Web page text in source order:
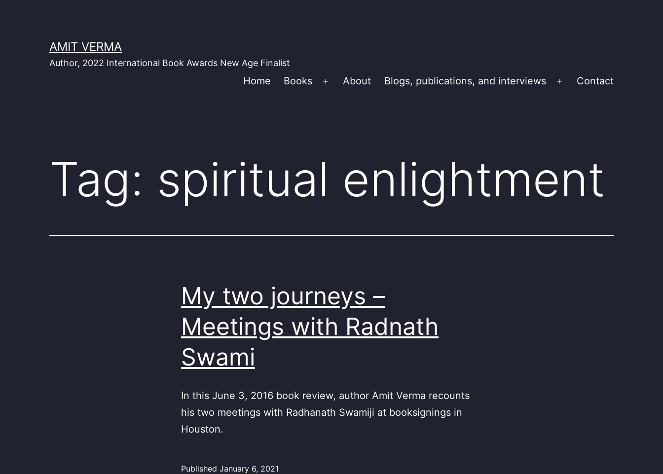
AMIT VERMA
Author, 2022 International Book Awards New Age Finalist
Home Books
Open
About Blogs, publications, and interviews
Open
Contact
Tag: spiritual enlightment
My two journeys –
Meetings with Radnath
Swami
In this June 3, 2016 book review, author Amit Verma recounts
his two meetings with Radhanath Swamiji at booksignings in
Houston.
Published January 6, 2021